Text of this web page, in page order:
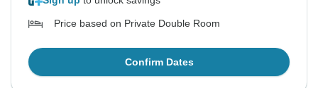
Price based on Private Double Room
Confirm Dates